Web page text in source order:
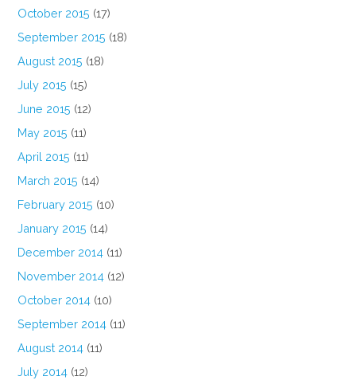
October 2015 (17)
September 2015 (18)
August 2015 (18)
July 2015 (15)
June 2015 (12)
May 2015 (11)
April 2015 (11)
March 2015 (14)
February 2015 (10)
January 2015 (14)
December 2014 (11)
November 2014 (12)
October 2014 (10)
September 2014 (11)
August 2014 (11)
July 2014 (12)